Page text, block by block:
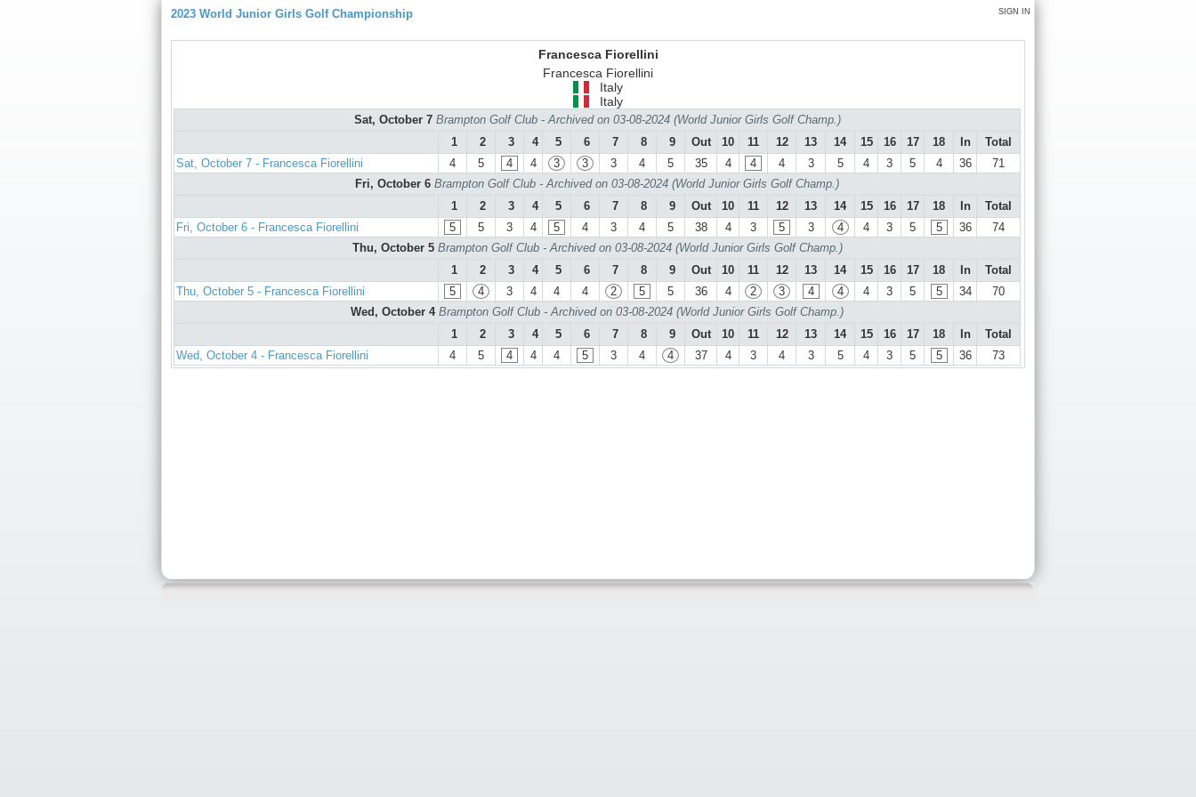
SIGN IN
2023 World Junior Girls Golf Championship
Francesca Fiorellini
Francesca Fiorellini
Italy
Italy
Sat, October 7 Brampton Golf Club - Archived on 03-08-2024 (World Junior Girls Golf Champ.)
1
2 3 4 5 6 7 8 9 Out 10 11 12 13 14 15 16 17 18 In
Total
Sat, October 7 - Francesca Fiorellini
4 5 4 4 3 3 3 4 5 35 4 4 4 3 5 4 3 5 4 36
71
Fri, October 6 Brampton Golf Club - Archived on 03-08-2024 (World Junior Girls Golf Champ.)
1
2 3 4 5 6 7 8 9 Out 10 11 12 13 14 15 16 17 18 In
Total
Fri, October 6 - Francesca Fiorellini
5 5 3 4 5 4 3 4 5 38 4 3 5 3 4 4 3 5 5 36
74
Thu, October 5 Brampton Golf Club - Archived on 03-08-2024 (World Junior Girls Golf Champ.)
1
2 3 4 5 6 7 8 9 Out 10 11 12 13 14 15 16 17 18 In
Total
Thu, October 5 - Francesca Fiorellini
5 4 3 4 4 4 2 5 5 36 4 2 3 4 4 4 3 5 5 34
70
Wed, October 4 Brampton Golf Club - Archived on 03-08-2024 (World Junior Girls Golf Champ.)
1
2 3 4 5 6 7 8 9 Out 10 11 12 13 14 15 16 17 18 In
Total
Wed, October 4 - Francesca Fiorellini
4 5 4 4 4 5 3 4 4 37 4 3 4 3 5 4 3 5 5 36 73